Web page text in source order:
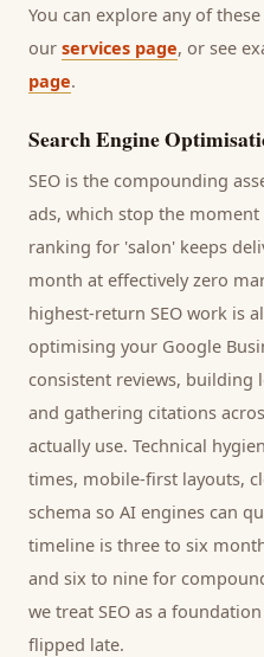
You can explore any of
our services page, or see
page.
Search Engine
SEO is the compounding
ads, which stop the
ranking for 'salon' keeps
month at effectively zero
highest-return SEO work is
optimising your Google
consistent reviews, building
and gathering citations
actually use. Technical
times, mobile-first layouts,
schema so AI engines can
timeline is three to six
and six to nine for
we treat SEO as a
flipped late.